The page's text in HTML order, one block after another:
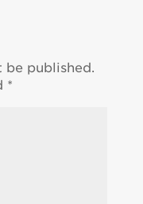
be published.
*